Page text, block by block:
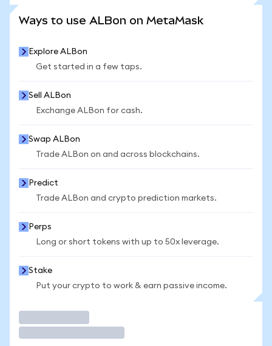
Ways to use ALBon on MetaMask
Explore ALBon
Get started in a few taps.
Sell ALBon
Exchange ALBon for cash.
Swap ALBon
Trade ALBon on and across blockchains.
Predict
Trade ALBon and crypto prediction markets.
Perps
Long or short tokens with up to 50x leverage.
Stake
Put your crypto to work & earn passive income.